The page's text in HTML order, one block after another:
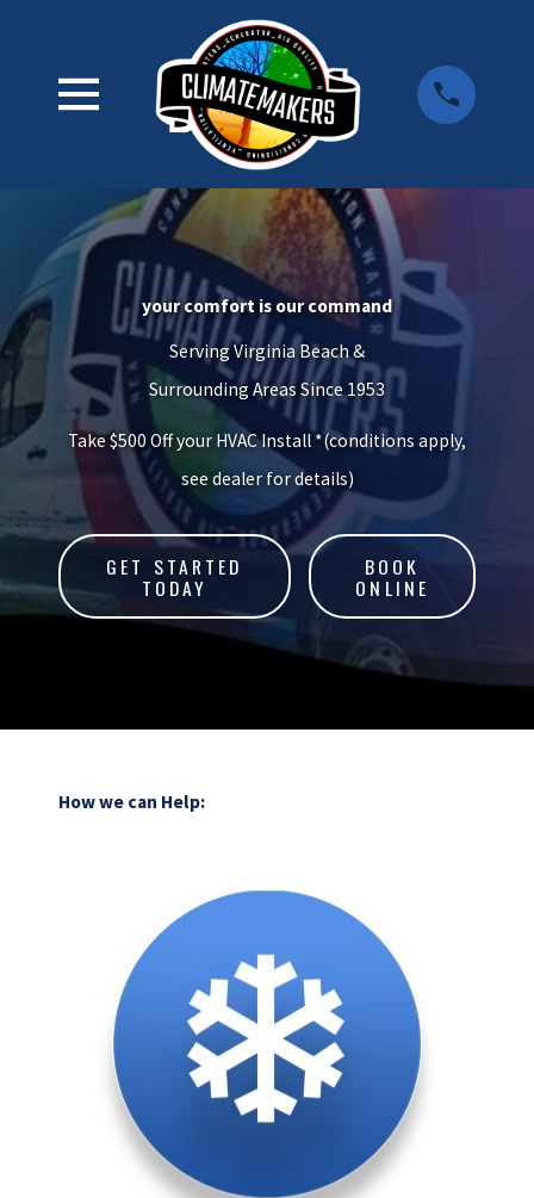
your comfort is our command
Serving Virginia Beach &
Surrounding Areas Since 1953
Take $500 Off your HVAC Install *(conditions apply,
see dealer for details)
GET STARTED
TODAY
BOOK
ONLINE
How we can Help: